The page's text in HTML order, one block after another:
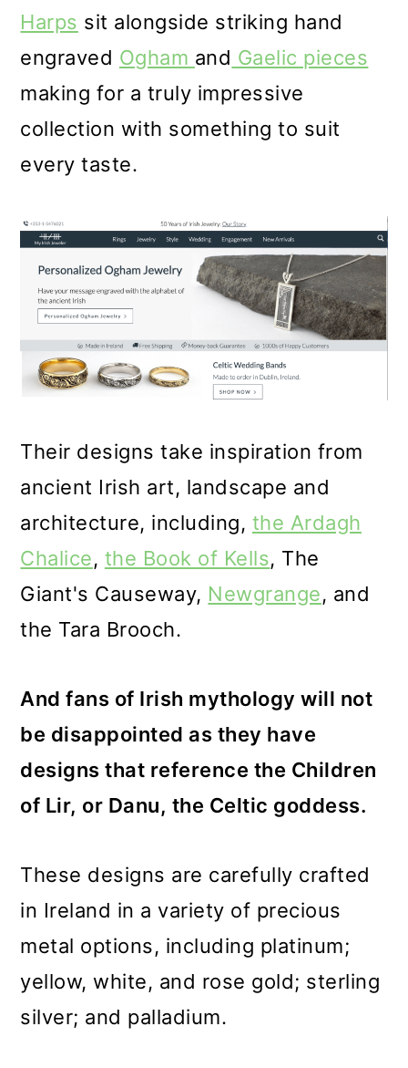
Harps sit alongside striking hand
engraved Ogham and Gaelic pieces
making for a truly impressive
collection with something to suit
every taste.
Their designs take inspiration from
ancient Irish art, landscape and
architecture, including, the Ardagh
Chalice, the Book of Kells, The
Giant's Causeway, Newgrange, and
the Tara Brooch.
And fans of Irish mythology will not
be disappointed as they have
designs that reference the Children
of Lir, or Danu, the Celtic goddess.
These designs are carefully crafted
in Ireland in a variety of precious
metal options, including platinum;
yellow, white, and rose gold; sterling
silver; and palladium.